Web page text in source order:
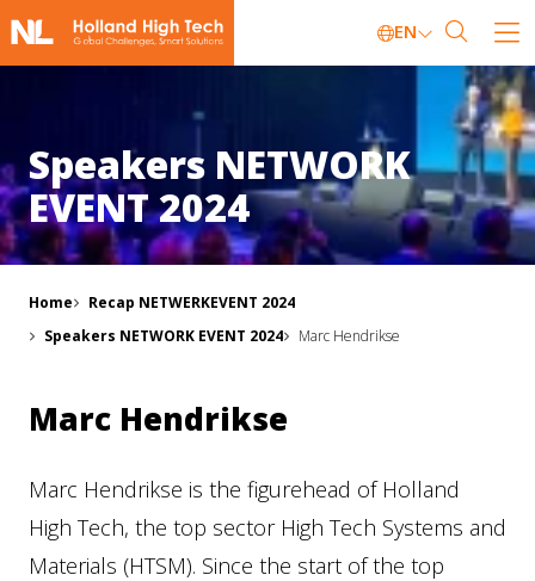
EN
Speakers NETWORK
EVENT 2024
Home
Recap NETWERKEVENT 2024
Speakers NETWORK EVENT 2024
Marc Hendrikse
Marc Hendrikse
Marc Hendrikse is the figurehead of Holland
High Tech, the top sector High Tech Systems and
Materials (HTSM). Since the start of the top